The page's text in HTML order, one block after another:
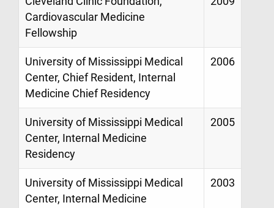
Cardiovascular Medicine
Fellowship
University of Mississippi Medical
Center, Chief Resident, Internal
Medicine Chief Residency
2006
University of Mississippi Medical
Center, Internal Medicine
Residency
2005
University of Mississippi Medical
Center, Internal Medicine
2003